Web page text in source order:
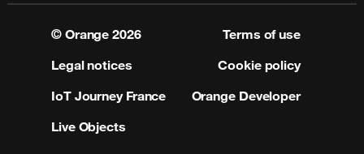
© Orange2026
Terms of use
Legal notices
Cookie policy
IoT Journey France
Orange Developer
Live Objects